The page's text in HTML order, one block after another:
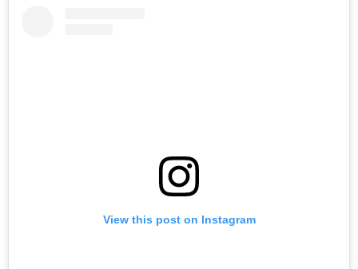
View this post on Instagram